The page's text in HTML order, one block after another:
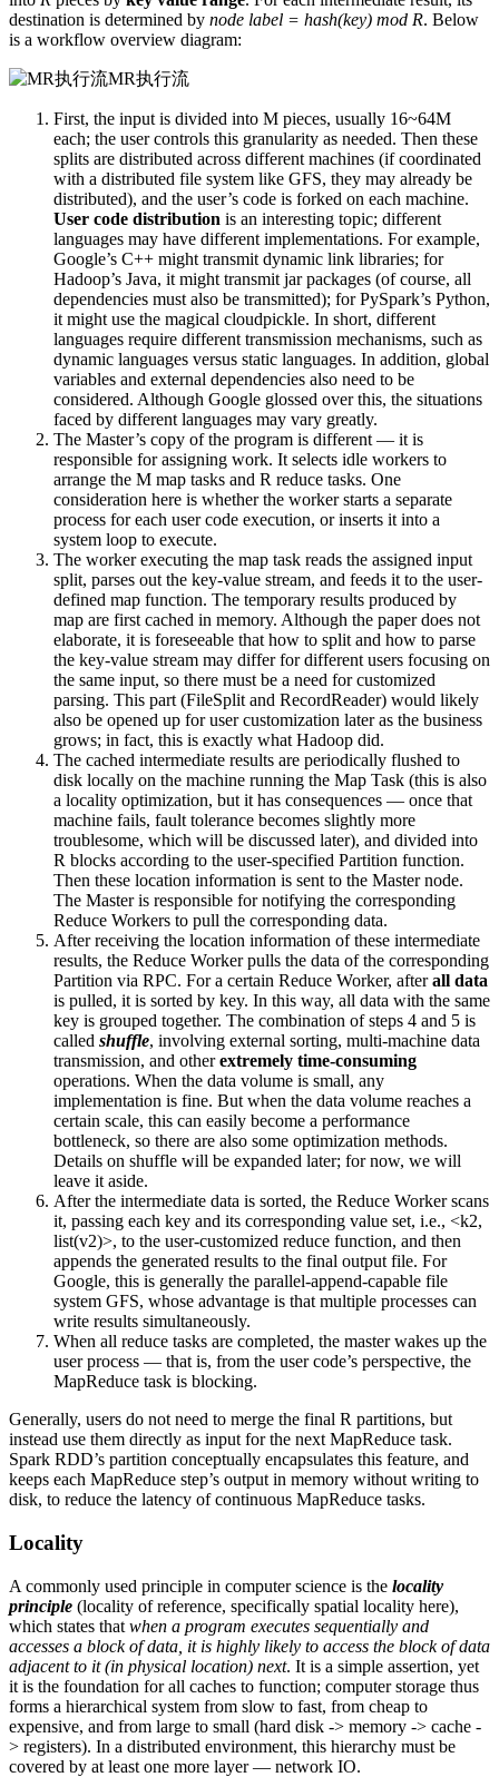
destination is determined by node label = hash(key) mod R. Below
is a workflow overview diagram:
MR执行流
First, the input is divided into M pieces, usually 16~64M
each; the user controls this granularity as needed. Then these
splits are distributed across different machines (if coordinated
with a distributed file system like GFS, they may already be
distributed), and the user’s code is forked on each machine.
User code distribution is an interesting topic; different
languages may have different implementations. For example,
Google’s C++ might transmit dynamic link libraries; for
Hadoop’s Java, it might transmit jar packages (of course, all
dependencies must also be transmitted); for PySpark’s Python,
it might use the magical cloudpickle. In short, different
languages require different transmission mechanisms, such as
dynamic languages versus static languages. In addition, global
variables and external dependencies also need to be
considered. Although Google glossed over this, the situations
faced by different languages may vary greatly.
The Master’s copy of the program is different — it is
responsible for assigning work. It selects idle workers to
arrange the M map tasks and R reduce tasks. One
consideration here is whether the worker starts a separate
process for each user code execution, or inserts it into a
system loop to execute.
The worker executing the map task reads the assigned input
split, parses out the key-value stream, and feeds it to the user-
defined map function. The temporary results produced by
map are first cached in memory. Although the paper does not
elaborate, it is foreseeable that how to split and how to parse
the key-value stream may differ for different users focusing on
the same input, so there must be a need for customized
parsing. This part (FileSplit and RecordReader) would likely
also be opened up for user customization later as the business
grows; in fact, this is exactly what Hadoop did.
The cached intermediate results are periodically flushed to
disk locally on the machine running the Map Task (this is also
a locality optimization, but it has consequences — once that
machine fails, fault tolerance becomes slightly more
troublesome, which will be discussed later), and divided into
R blocks according to the user-specified Partition function.
Then these location information is sent to the Master node.
The Master is responsible for notifying the corresponding
Reduce Workers to pull the corresponding data.
After receiving the location information of these intermediate
results, the Reduce Worker pulls the data of the corresponding
Partition via RPC. For a certain Reduce Worker, afterall data
is pulled, it is sorted by key. In this way, all data with the same
key is grouped together. The combination of steps 4 and 5 is
called shuffle, involving external sorting, multi-machine data
transmission, and otherextremely time-consuming
operations. When the data volume is small, any
implementation is fine. But when the data volume reaches a
certain scale, this can easily become a performance
bottleneck, so there are also some optimization methods.
Details on shuffle will be expanded later; for now, we will
leave it aside.
After the intermediate data is sorted, the Reduce Worker scans
it, passing each key and its corresponding value set, i.e., <k2,
list(v2)>, to the user-customized reduce function, and then
appends the generated results to the final output file. For
Google, this is generally the parallel-append-capable file
system GFS, whose advantage is that multiple processes can
write results simultaneously.
When all reduce tasks are completed, the master wakes up the
user process — that is, from the user code’s perspective, the
MapReduce task is blocking.
Generally, users do not need to merge the final R partitions, but
instead use them directly as input for the next MapReduce task.
Spark RDD’s partition conceptually encapsulates this feature, and
keeps each MapReduce step’s output in memory without writing to
disk, to reduce the latency of continuous MapReduce tasks.
Locality
A commonly used principle in computer science is the locality
principle (locality of reference, specifically spatial locality here),
which states that when a program executes sequentially and
accesses a block of data, it is highly likely to access the block of data
adjacent to it (in physical location) next. It is a simple assertion, yet
it is the foundation for all caches to function; computer storage thus
forms a hierarchical system from slow to fast, from cheap to
expensive, and from large to small (hard disk -> memory -> cache -
> registers). In a distributed environment, this hierarchy must be
covered by at least one more layer — network IO.